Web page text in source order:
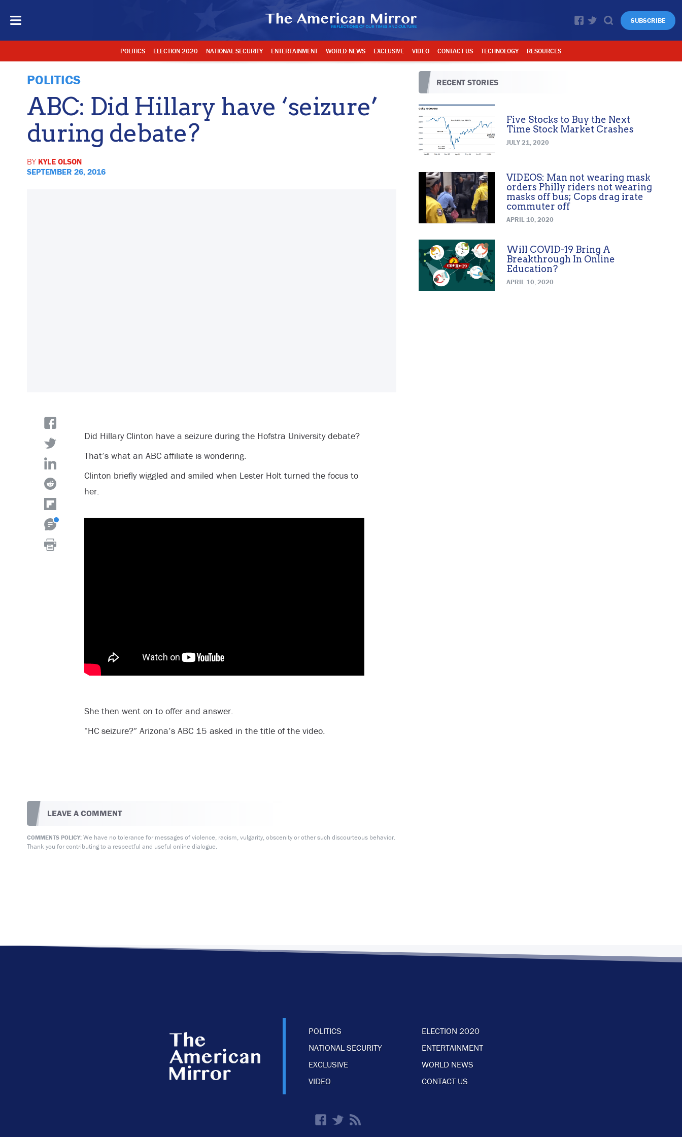
SUBSCRIBE
POLITICS ELECTION 2020 NATIONAL SECURITY ENTERTAINMENT WORLD NEWS EXCLUSIVE VIDEO CONTACT US TECHNOLOGY RESOURCES
POLITICS
ABC: Did Hillary have ‘seizure’
during debate?
BY KYLE OLSON
SEPTEMBER 26, 2016
Did Hillary Clinton have a seizure during the Hofstra University debate?
That’s what an ABC affiliate is wondering.
Clinton briefly wiggled and smiled when Lester Holt turned the focus to
her.
She then went on to offer and answer.
“HC seizure?” Arizona’s ABC 15 asked in the title of the video.
LEAVE A COMMENT
COMMENTS POLICY:We have no tolerance for messages of violence, racism, vulgarity, obscenity or other such discourteous behavior.
Thank you for contributing to a respectful and useful online dialogue.
RECENT STORIES
Five Stocks to Buy the Next
Time Stock Market Crashes
JULY 21, 2020
VIDEOS: Man not wearing mask
orders Philly riders not wearing
masks off bus; Cops drag irate
commuter off
APRIL 10, 2020
Will COVID-19 Bring A
Breakthrough In Online
Education?
APRIL 10, 2020
POLITICS
ELECTION 2020
NATIONAL SECURITY
ENTERTAINMENT
EXCLUSIVE
WORLD NEWS
VIDEO
CONTACT US